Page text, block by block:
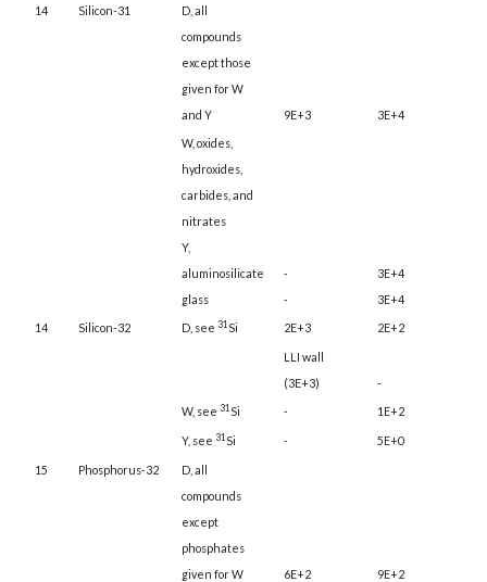
14
Silicon-31
D, all
compounds
except those
given for W
and Y
9E+3
3E+4
W, oxides,
hydroxides,
carbides, and
nitrates
Y,
aluminosilicate
glass
-
-
3E+4
3E+4
14
Silicon-32 D, see 31 Si 2E+3 2E+2
LLI wall
(3E+3)
-
W, see 31 Si - 1E+2
Y, see 31 Si - 5E+0
15 Phosphorus-32
D, all
compounds
except
phosphates
given for W
6E+2
9E+2